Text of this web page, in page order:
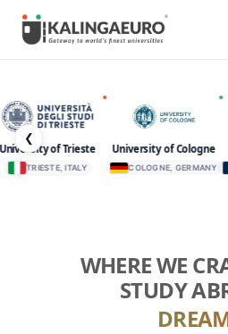
❮
of Trieste
TRIESTE, ITALY
University of Cologne
COLOGNE, GERMANY
WHERE WE
STUDY